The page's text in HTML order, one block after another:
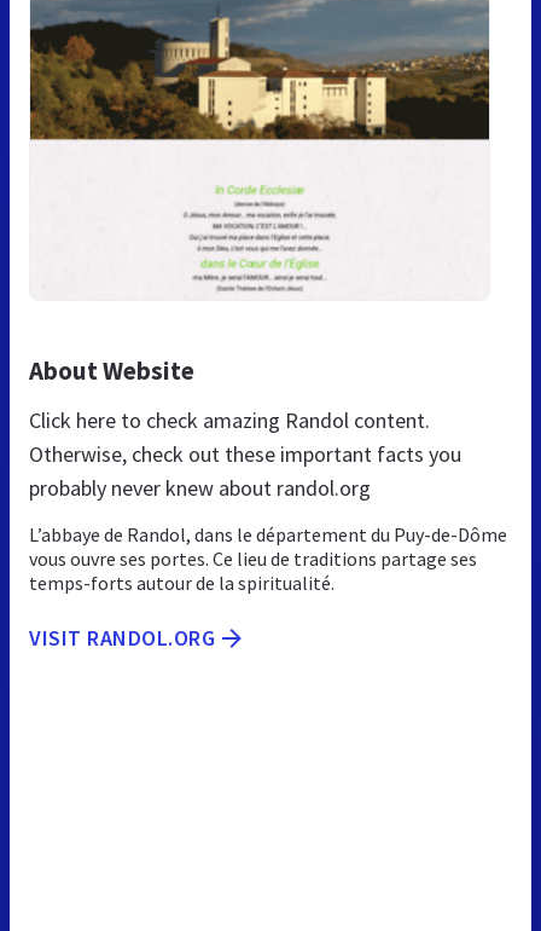
About Website
Click here to check amazing Randol content.
Otherwise, check out these important facts you
probably never knew about randol.org
L’abbaye de Randol, dans le département du Puy-de-Dôme
vous ouvre ses portes. Ce lieu de traditions partage ses
temps-forts autour de la spiritualité.
VISIT RANDOL.ORG